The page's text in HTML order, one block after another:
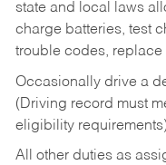
state and local laws
charge batteries, test
trouble codes,
Occasionally drive a
(Driving record must
eligibility
All other duties as